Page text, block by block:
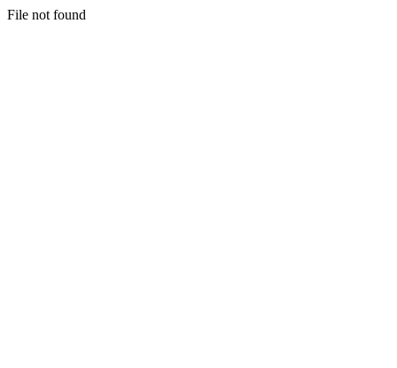
File not found